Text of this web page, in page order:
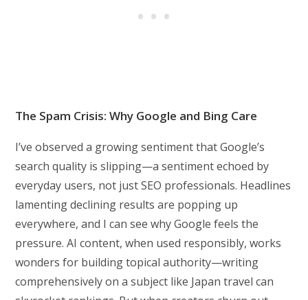
The Spam Crisis: Why Google and Bing Care
I’ve observed a growing sentiment that Google’s
search quality is slipping—a sentiment echoed by
everyday users, not just SEO professionals. Headlines
lamenting declining results are popping up
everywhere, and I can see why Google feels the
pressure. AI content, when used responsibly, works
wonders for building topical authority—writing
comprehensively on a subject like Japan travel can